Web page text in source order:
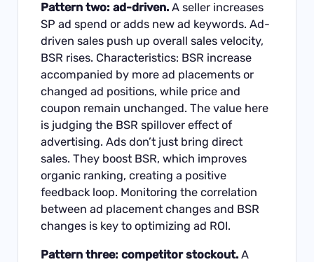
Pattern two: ad-driven. A seller increases
SP ad spend or adds new ad keywords. Ad-
driven sales push up overall sales velocity,
BSR rises. Characteristics: BSR increase
accompanied by more ad placements or
changed ad positions, while price and
coupon remain unchanged. The value here
is judging the BSR spillover effect of
advertising. Ads don’t just bring direct
sales. They boost BSR, which improves
organic ranking, creating a positive
feedback loop. Monitoring the correlation
between ad placement changes and BSR
changes is key to optimizing ad ROI.
Pattern three: competitor stockout. A